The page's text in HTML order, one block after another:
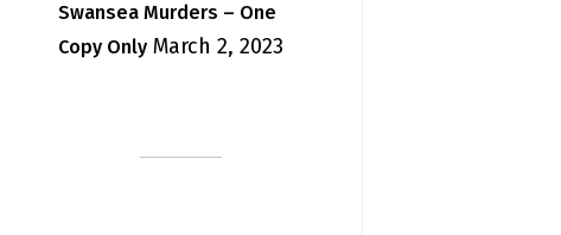
Swansea Murders – One
Copy Only March 2, 2023